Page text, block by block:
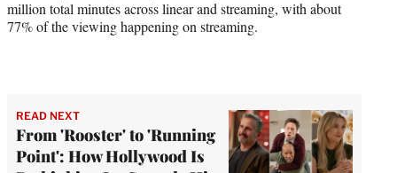
million total minutes across linear and streaming, with about
77% of the viewing happening on streaming.
READ NEXT
From 'Rooster' to 'Running
Point': How Hollywood Is